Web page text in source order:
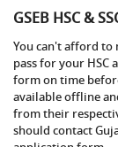
GSEB HSC &
You can't afford to
pass for your HSC
form on time
available offline
from their
should contact